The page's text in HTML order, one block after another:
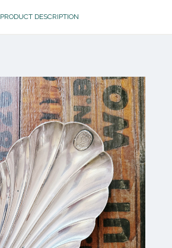
PRODUCT DESCRIPTION